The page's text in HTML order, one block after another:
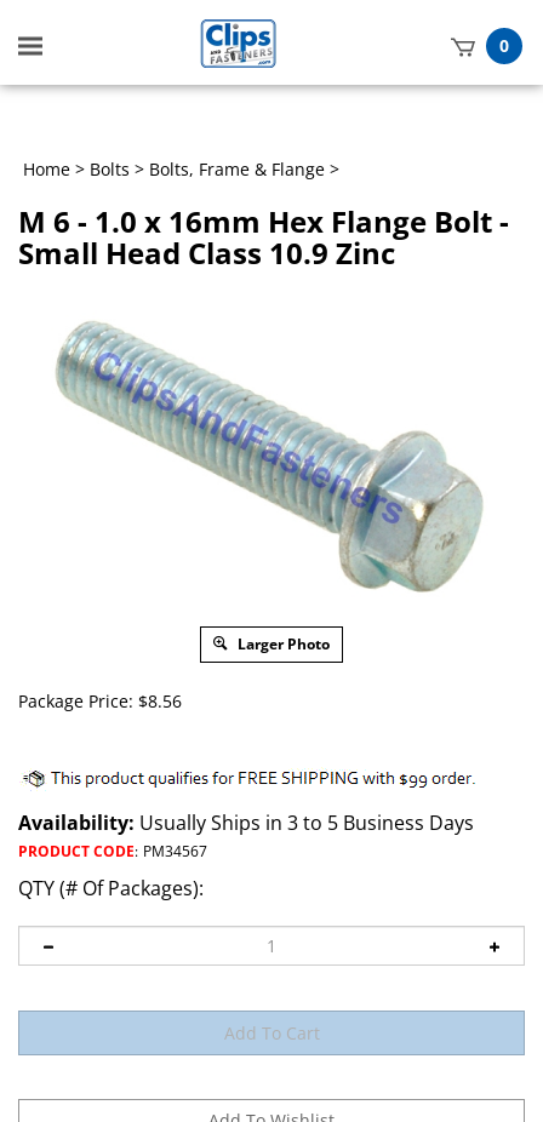
Toggle
mobile
0
Home > Bolts > Bolts, Frame & Flange >
M 6 - 1.0 x 16mm Hex Flange Bolt -
Small Head Class 10.9 Zinc
Larger Photo
Package Price: $8.56
Availability: Usually Ships in 3 to 5 Business Days
PRODUCT CODE: PM34567
QTY (# Of Packages):